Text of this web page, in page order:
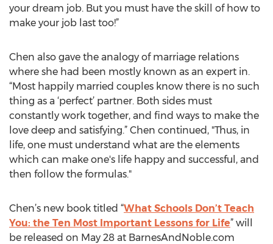
your dream job. But you must have the skill of how to
make your job last too!”
Chen also gave the analogy of marriage relations
where she had been mostly known as an expert in.
“Most happily married couples know there is no such
thing as a ‘perfect’ partner. Both sides must
constantly work together, and find ways to make the
love deep and satisfying.” Chen continued, "Thus, in
life, one must understand what are the elements
which can make one's life happy and successful, and
then follow the formulas."
Chen’s new book titled “What Schools Don’t Teach
You: the Ten Most Important Lessons for Life” will
be released on May 28 at BarnesAndNoble.com